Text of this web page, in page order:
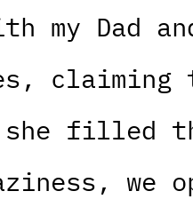
my Dad
claiming
she filled
we